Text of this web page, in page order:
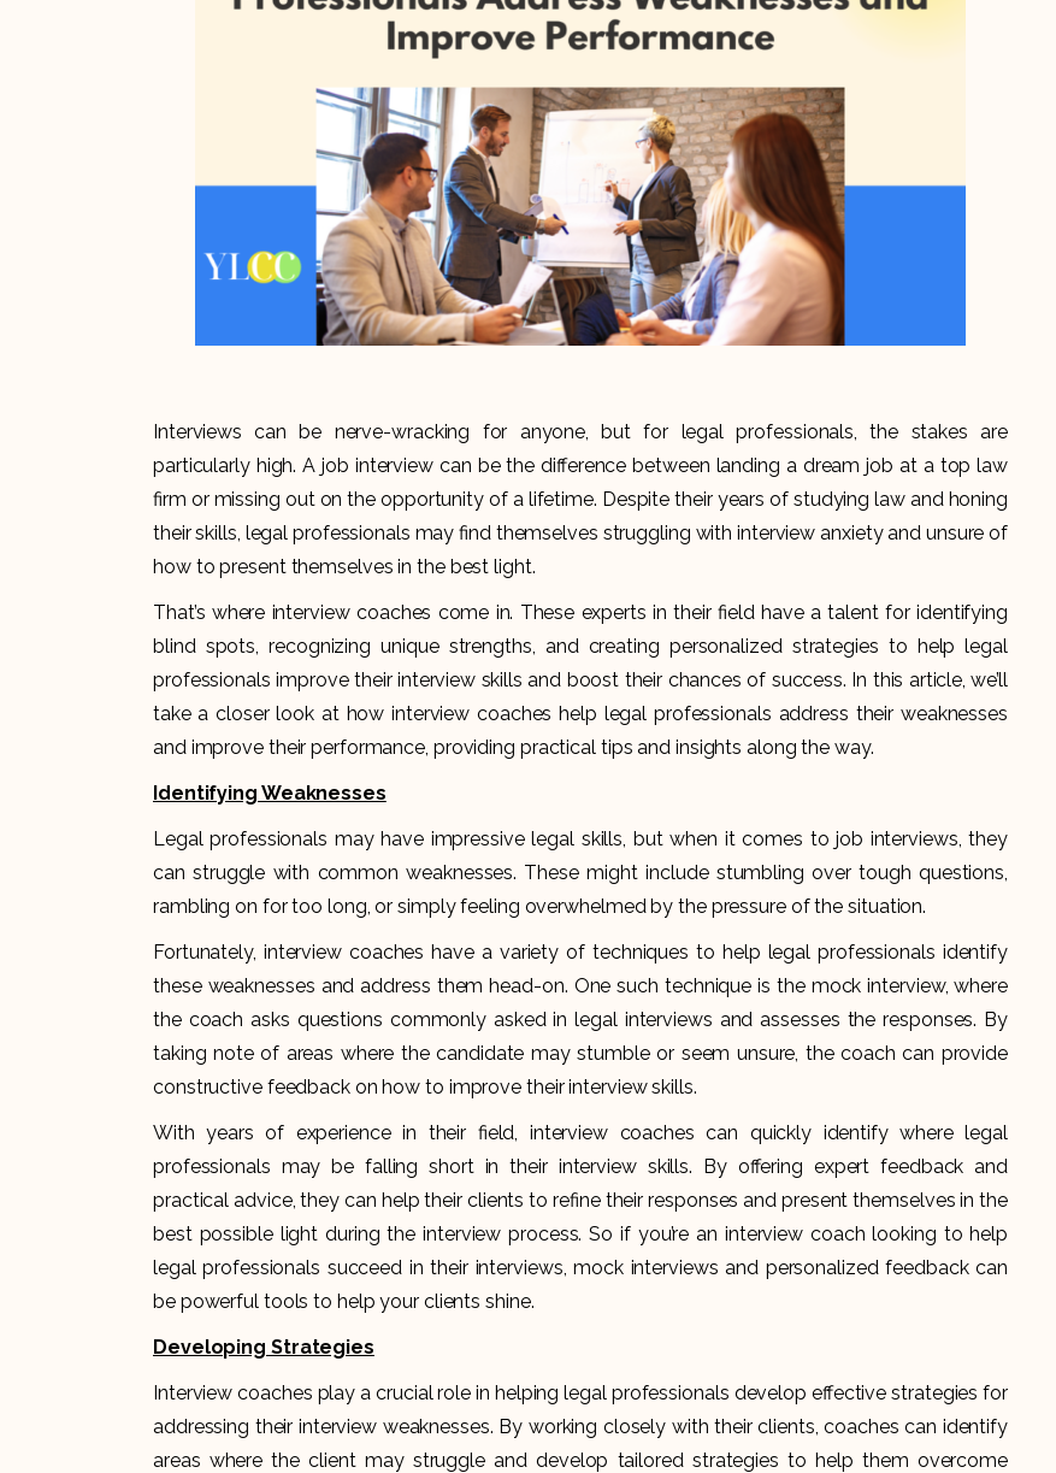
Interviews can be nerve-wracking for anyone, but for legal professionals, the stakes are
particularly high. A job interview can be the difference between landing a dream job at a top law
firm or missing out on the opportunity of a lifetime. Despite their years of studying law and honing
their skills, legal professionals may find themselves struggling with interview anxiety and unsure of
how to present themselves in the best light.
That’s where interview coaches come in. These experts in their field have a talent for identifying
blind spots, recognizing unique strengths, and creating personalized strategies to help legal
professionals improve their interview skills and boost their chances of success. In this article, we’ll
take a closer look at how interview coaches help legal professionals address their weaknesses
and improve their performance, providing practical tips and insights along the way.
Identifying Weaknesses
Legal professionals may have impressive legal skills, but when it comes to job interviews, they
can struggle with common weaknesses. These might include stumbling over tough questions,
rambling on for too long, or simply feeling overwhelmed by the pressure of the situation.
Fortunately, interview coaches have a variety of techniques to help legal professionals identify
these weaknesses and address them head-on. One such technique is the mock interview, where
the coach asks questions commonly asked in legal interviews and assesses the responses. By
taking note of areas where the candidate may stumble or seem unsure, the coach can provide
constructive feedback on how to improve their interview skills.
With years of experience in their field, interview coaches can quickly identify where legal
professionals may be falling short in their interview skills. By offering expert feedback and
practical advice, they can help their clients to refine their responses and present themselves in the
best possible light during the interview process. So if you’re an interview coach looking to help
legal professionals succeed in their interviews, mock interviews and personalized feedback can
be powerful tools to help your clients shine.
Developing Strategies
Interview coaches play a crucial role in helping legal professionals develop effective strategies for
addressing their interview weaknesses. By working closely with their clients, coaches can identify
areas where the client may struggle and develop tailored strategies to help them overcome